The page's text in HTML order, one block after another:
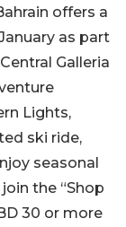
offers a
as part
Galleria
Lights,
ski ride,
seasonal
the “Shop
30 or more